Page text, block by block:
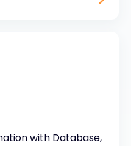
with Database,